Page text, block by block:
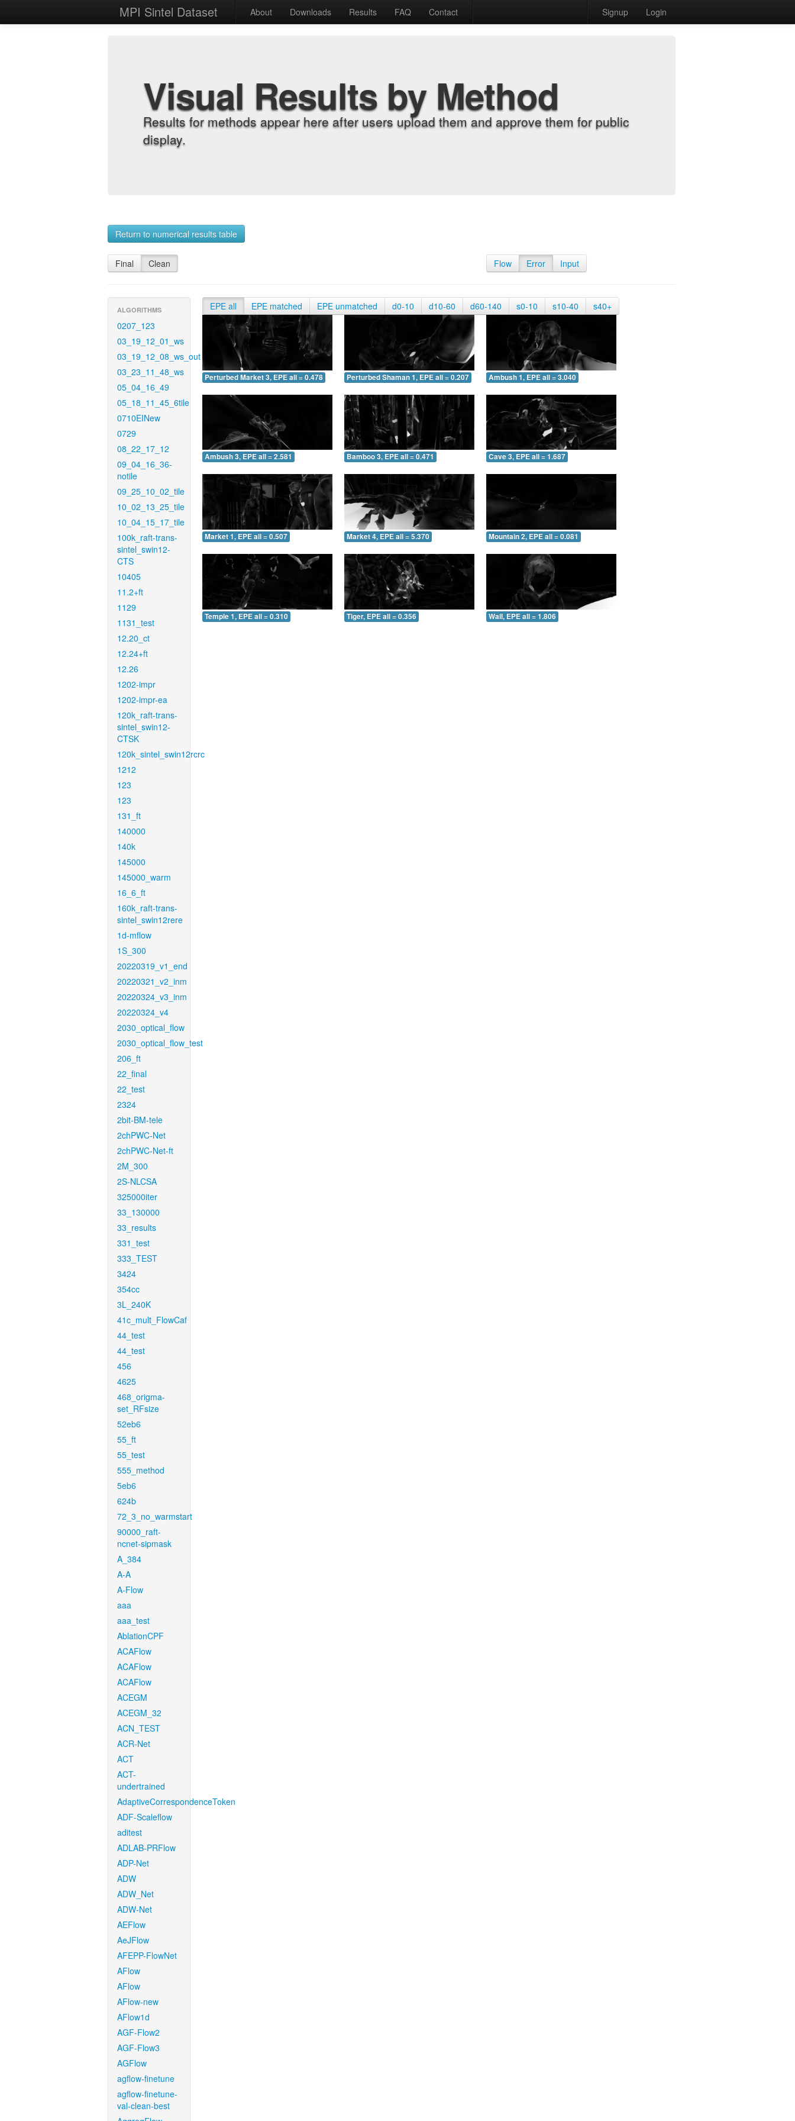
MPI Sintel Dataset About Downloads Results FAQ Contact Signup Login
Visual Results by Method
Results for methods appear here after users upload them and approve them for public
display.
Return to numerical results table
Final Clean Flow Error Input
ALGORITHMS
0207_123
03_19_12_01_ws
03_19_12_08_ws_out
03_23_11_48_ws
05_04_16_49
05_18_11_45_6tile
0710EINew
0729
08_22_17_12
09_04_16_36-
notile
09_25_10_02_tile
10_02_13_25_tile
10_04_15_17_tile
100k_raft-trans-
sintel_swin12-
CTS
10405
11.2+ft
1129
1131_test
12.20_ct
12.24+ft
12.26
1202-impr
1202-impr-ea
120k_raft-trans-
sintel_swin12-
CTSK
120k_sintel_swin12rcrc
1212
123
123
131_ft
140000
140k
145000
145000_warm
16_6_ft
160k_raft-trans-
sintel_swin12rere
1d-mflow
1S_300
20220319_v1_end
20220321_v2_inm
20220324_v3_inm
20220324_v4
2030_optical_flow
2030_optical_flow_test
206_ft
22_final
22_test
2324
2bit-BM-tele
2chPWC-Net
2chPWC-Net-ft
2M_300
2S-NLCSA
325000iter
33_130000
33_results
331_test
333_TEST
3424
354cc
3L_240K
41c_mult_FlowCaf
44_test
44_test
456
4625
468_origma-
set_RFsize
52eb6
55_ft
55_test
555_method
5eb6
624b
72_3_no_warmstart
90000_raft-
ncnet-sipmask
A_384
A-A
A-Flow
aaa
aaa_test
AblationCPF
ACAFlow
ACAFlow
ACAFlow
ACEGM
ACEGM_32
ACN_TEST
ACR-Net
ACT
ACT-
undertrained
AdaptiveCorrespondenceToken
ADF-Scaleflow
aditest
ADLAB-PRFlow
ADP-Net
ADW
ADW_Net
ADW-Net
AEFlow
AeJFlow
AFEPP-FlowNet
AFlow
AFlow
AFlow-new
AFlow1d
AGF-Flow2
AGF-Flow3
AGFlow
agflow-finetune
agflow-finetune-
val-clean-best
EPE all EPE matched EPE unmatched d0-10 d10-60 d60-140 s0-10 s10-40 s40+
Perturbed Market 3, EPE all = 0.478 Perturbed Shaman 1, EPE all = 0.207 Ambush 1, EPE all = 3.040
Ambush 3, EPE all = 2.581 Bamboo 3, EPE all = 0.471 Cave 3, EPE all = 1.687
Market 1, EPE all = 0.507 Market 4, EPE all = 5.370 Mountain 2, EPE all = 0.081
Temple 1, EPE all = 0.310 Tiger, EPE all = 0.356 Wall, EPE all = 1.806